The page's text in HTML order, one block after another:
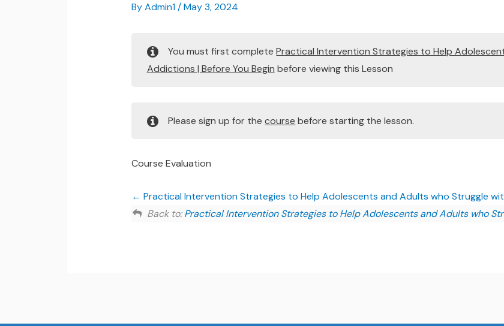
By Admin1/May 3, 2024
You must first completePractical Intervention Strategies to Help
Addictions | Before You Begin before viewing this Lesson
Please sign up for thecourse before starting the lesson.
Course Evaluation
Practical Intervention Strategies to Help Adolescents and Adults who Struggle
Back to:Practical Intervention Strategies to Help Adolescents and Adults who